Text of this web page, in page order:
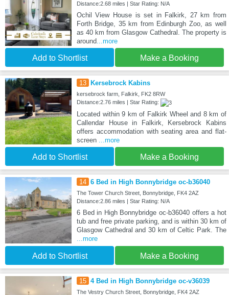
Distance:2.68 miles | Star Rating: N/A
Ochil View House is set in Falkirk, 27 km from
Forth Bridge, 35 km from Edinburgh Zoo, as well
as 40 km from Glasgow Cathedral. The property is
around...more
Add to Shortlist Make a Booking
13 Kersebrock Kabins
kersebrock farm, Falkirk, FK2 8RW
Distance:2.76 miles | Star Rating:
Located within 9 km of Falkirk Wheel and 8 km of
Callendar House in Falkirk, Kersebrock Kabins
offers accommodation with seating area and flat-
screen ...more
Add to Shortlist Make a Booking
14 6 Bed in High Bonnybridge oc-b36040
The Tower Church Street, Bonnybridge, FK4 2AZ
Distance:2.86 miles | Star Rating: N/A
6 Bed in High Bonnybridge oc-b36040 offers a hot
tub and free private parking, and is within 30 km of
Glasgow Cathedral and 30 km of Celtic Park. The
...more
Add to Shortlist Make a Booking
15 4 Bed in High Bonnybridge oc-v36039
The Vestry Church Street, Bonnybridge, FK4 2AZ